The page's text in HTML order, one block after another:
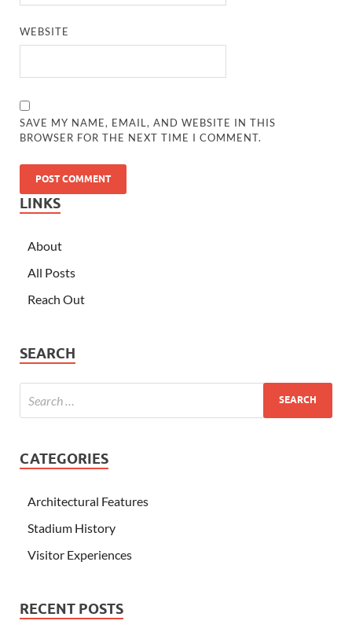
WEBSITE
SAVE MY NAME, EMAIL, AND WEBSITE IN THIS
BROWSER FOR THE NEXT TIME I COMMENT.
LINKS
About
All Posts
Reach Out
SEARCH
CATEGORIES
Architectural Features
Stadium History
Visitor Experiences
RECENT POSTS